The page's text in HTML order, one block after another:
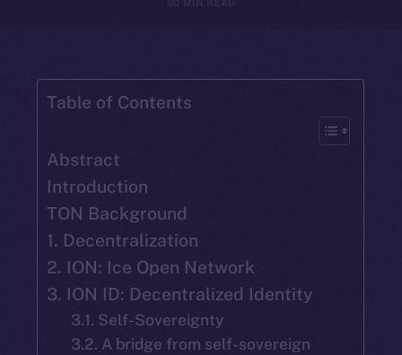
Table of Contents
Abstract
Introduction
TON Background
1. Decentralization
2. ION: Ice Open Network
3. ION ID: Decentralized Identity
3.1. Self-Sovereignty
3.2. A bridge from self-sovereign